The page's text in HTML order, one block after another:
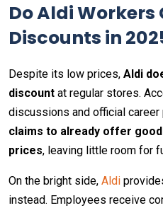
Do Aldi Workers
Discounts in
Despite its low prices, Aldi
discount at regular stores.
discussions and official
claims to already offer
prices, leaving little room for
On the bright side, Aldi
instead. Employees receive